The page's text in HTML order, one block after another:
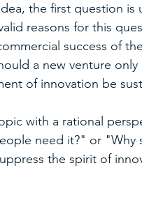
the first question is
reasons for this
success of
a new venture
of innovation be
with a rational
need it?" or "Why
the spirit of